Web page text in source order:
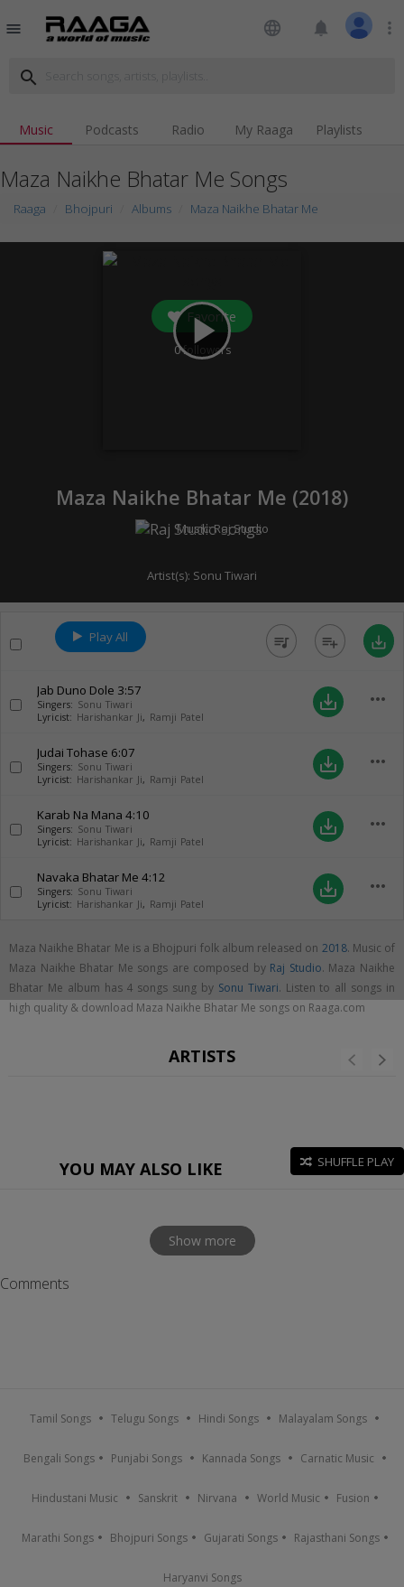
menu language notifications more_vert
search
Music Podcasts Radio My Raaga Playlists
Maza Naikhe Bhatar Me Songs
Raaga Bhojpuri Albums Maza Naikhe Bhatar Me
play_arrow
Favorite
0followers
Maza Naikhe Bhatar Me (2018)
Music:Raj Studio
Artist(s): Sonu Tiwari
Play All queue_music playlist_add save_alt
Jab Duno Dole 3:57
Singers: Sonu Tiwari
Lyricist: Harishankar Ji, Ramji Patel
save_alt more_horiz
Judai Tohase 6:07
Singers: Sonu Tiwari
Lyricist: Harishankar Ji, Ramji Patel
save_alt more_horiz
Karab Na Mana 4:10
Singers: Sonu Tiwari
Lyricist: Harishankar Ji, Ramji Patel
save_alt more_horiz
Navaka Bhatar Me 4:12
Singers: Sonu Tiwari
Lyricist: Harishankar Ji, Ramji Patel
save_alt more_horiz
Maza Naikhe Bhatar Me is a Bhojpuri folk album released on 2018. Music of
Maza Naikhe Bhatar Me songs are composed by Raj Studio. Maza Naikhe
Bhatar Me album has 4 songs sung by Sonu Tiwari. Listen to all songs in
high quality & download Maza Naikhe Bhatar Me songs on Raaga.com
ARTISTS
YOU MAY ALSO LIKE SHUFFLE PLAY
Show more
Comments
Tamil Songs Telugu Songs Hindi Songs Malayalam Songs
Bengali Songs Punjabi Songs Kannada Songs Carnatic Music
Hindustani Music Sanskrit Nirvana World Music Fusion
Marathi Songs Bhojpuri Songs Gujarati Songs Rajasthani Songs
Haryanvi Songs